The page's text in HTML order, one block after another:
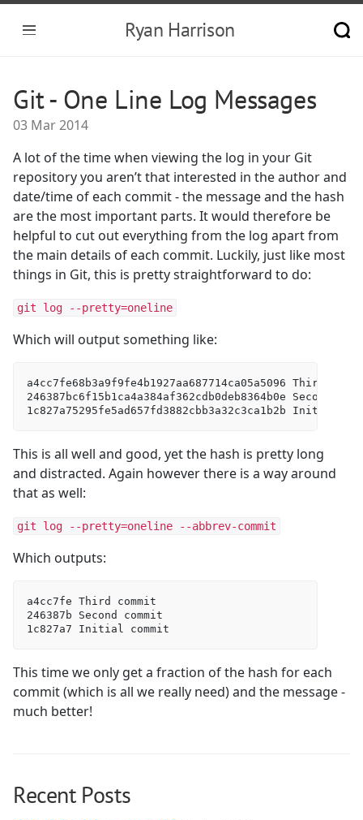
Ryan Harrison
Git - One Line Log Messages
03 Mar 2014
A lot of the time when viewing the log in your Git
repository you aren’t that interested in the author and
date/time of each commit - the message and the hash
are the most important parts. It would therefore be
helpful to cut out everything from the log apart from
the main details of each commit. Luckily, just like most
things in Git, this is pretty straightforward to do:
git log --pretty=oneline
Which will output something like:
a4cc7fe68b3a9f9fe4b1927aa687714ca05a5096 Third
246387bc6f15b1ca4a384af362cdb0deb8364b0e Second
1c827a75295fe5ad657fd3882cbb3a32c3ca1b2b Initial
This is all well and good, yet the hash is pretty long
and distracted. Again however there is a way around
that as well:
git log --pretty=oneline --abbrev-commit
Which outputs:
a4cc7fe Third commit
246387b Second commit
1c827a7 Initial commit
This time we only get a fraction of the hash for each
commit (which is all we really need) and the message -
much better!
Recent Posts